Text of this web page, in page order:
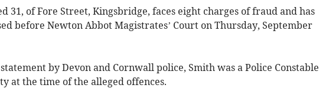
31, of Fore Street, Kingsbridge, faces eight charges of fraud and has
before Newton Abbot Magistrates’ Court on Thursday, September
by Devon and Cornwall police, Smith was a Police Constable
at the time of the alleged offences.